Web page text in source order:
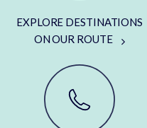
EXPLORE DESTINATIONS
ON OUR ROUTE